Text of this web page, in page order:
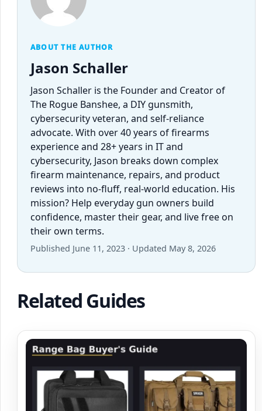
ABOUT THE AUTHOR
Jason Schaller
Jason Schaller is the Founder and Creator of
The Rogue Banshee, a DIY gunsmith,
cybersecurity veteran, and self-reliance
advocate. With over 40 years of firearms
experience and 28+ years in IT and
cybersecurity, Jason breaks down complex
firearm maintenance, repairs, and product
reviews into no-fluff, real-world education. His
mission? Help everyday gun owners build
confidence, master their gear, and live free on
their own terms.
Published June 11, 2023 · Updated May 8, 2026
Related Guides